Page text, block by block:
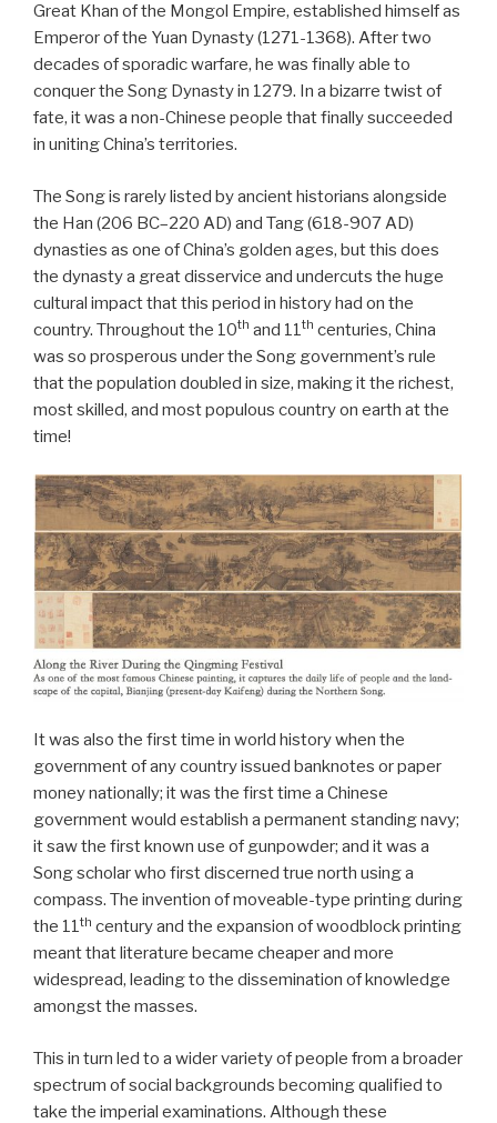
Great Khan of the Mongol Empire, established himself as
Emperor of the Yuan Dynasty (1271-1368). After two
decades of sporadic warfare, he was finally able to
conquer the Song Dynasty in 1279. In a bizarre twist of
fate, it was a non-Chinese people that finally succeeded
in uniting China’s territories.
The Song is rarely listed by ancient historians alongside
the Han (206 BC–220 AD) and Tang (618-907 AD)
dynasties as one of China’s golden ages, but this does
the dynasty a great disservice and undercuts the huge
cultural impact that this period in history had on the
country. Throughout the 10th and 11 th centuries, China
was so prosperous under the Song government’s rule
that the population doubled in size, making it the richest,
most skilled, and most populous country on earth at the
time!
It was also the first time in world history when the
government of any country issued banknotes or paper
money nationally; it was the first time a Chinese
government would establish a permanent standing navy;
it saw the first known use of gunpowder; and it was a
Song scholar who first discerned true north using a
compass. The invention of moveable-type printing during
the 11th century and the expansion of woodblock printing
meant that literature became cheaper and more
widespread, leading to the dissemination of knowledge
amongst the masses.
This in turn led to a wider variety of people from a broader
spectrum of social backgrounds becoming qualified to
take the imperial examinations. Although these